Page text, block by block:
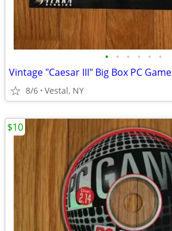
• • • • • •
Vintage "Caesar III" Big Box PC Game
8/6 Vestal, NY
$10